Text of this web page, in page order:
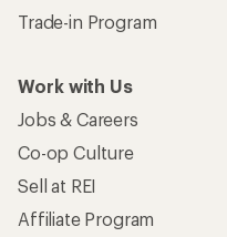
Trade-in Program
Work with Us
Jobs & Careers
Co-op Culture
Sell at REI
Affiliate Program